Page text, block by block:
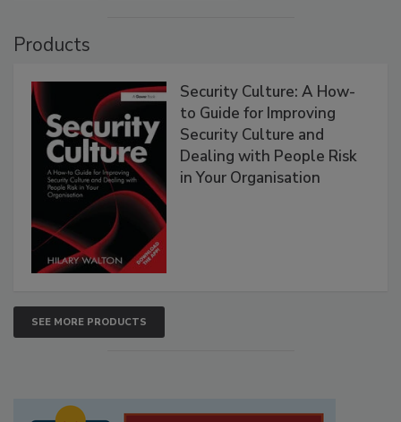
Products
Security Culture: A How-
to Guide for Improving
Security Culture and
Dealing with People Risk
in Your Organisation
SEE MORE PRODUCTS